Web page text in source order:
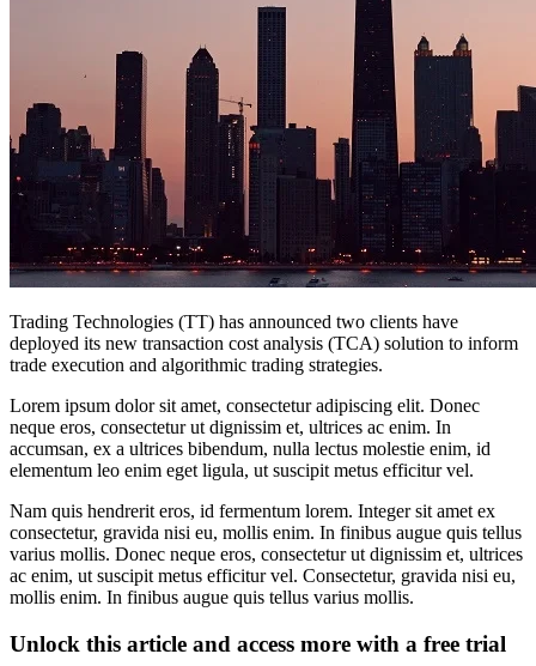
Trading Technologies (TT) has announced two clients have
deployed its new transaction cost analysis (TCA) solution to inform
trade execution and algorithmic trading strategies.
Lorem ipsum dolor sit amet, consectetur adipiscing elit. Donec
neque eros, consectetur ut dignissim et, ultrices ac enim. In
accumsan, ex a ultrices bibendum, nulla lectus molestie enim, id
elementum leo enim eget ligula, ut suscipit metus efficitur vel.
Nam quis hendrerit eros, id fermentum lorem. Integer sit amet ex
consectetur, gravida nisi eu, mollis enim. In finibus augue quis tellus
varius mollis. Donec neque eros, consectetur ut dignissim et, ultrices
ac enim, ut suscipit metus efficitur vel. Consectetur, gravida nisi eu,
mollis enim. In finibus augue quis tellus varius mollis.
Unlock this article and access more with a free trial